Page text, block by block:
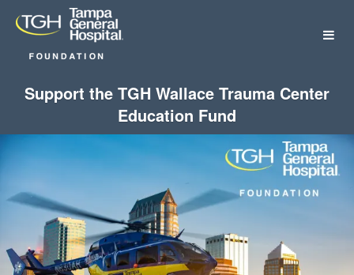
Content
Tampa General Hospital
Support the TGH Wallace Trauma Center
Education Fund